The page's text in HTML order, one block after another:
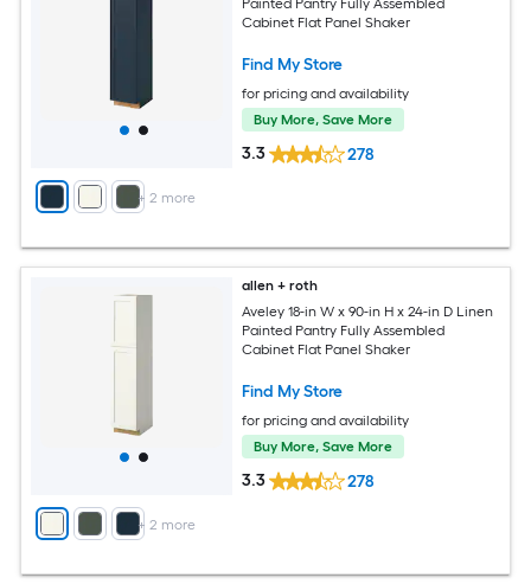
+ 2 more
Painted Pantry Fully Assembled
Cabinet Flat Panel Shaker
Find My Store
for pricing and availability
Buy More, Save More
3.3 278
+ 2 more
allen + roth
Aveley 18-in W x 90-in H x 24-in D Linen
Painted Pantry Fully Assembled
Cabinet Flat Panel Shaker
Find My Store
for pricing and availability
Buy More, Save More
3.3 278